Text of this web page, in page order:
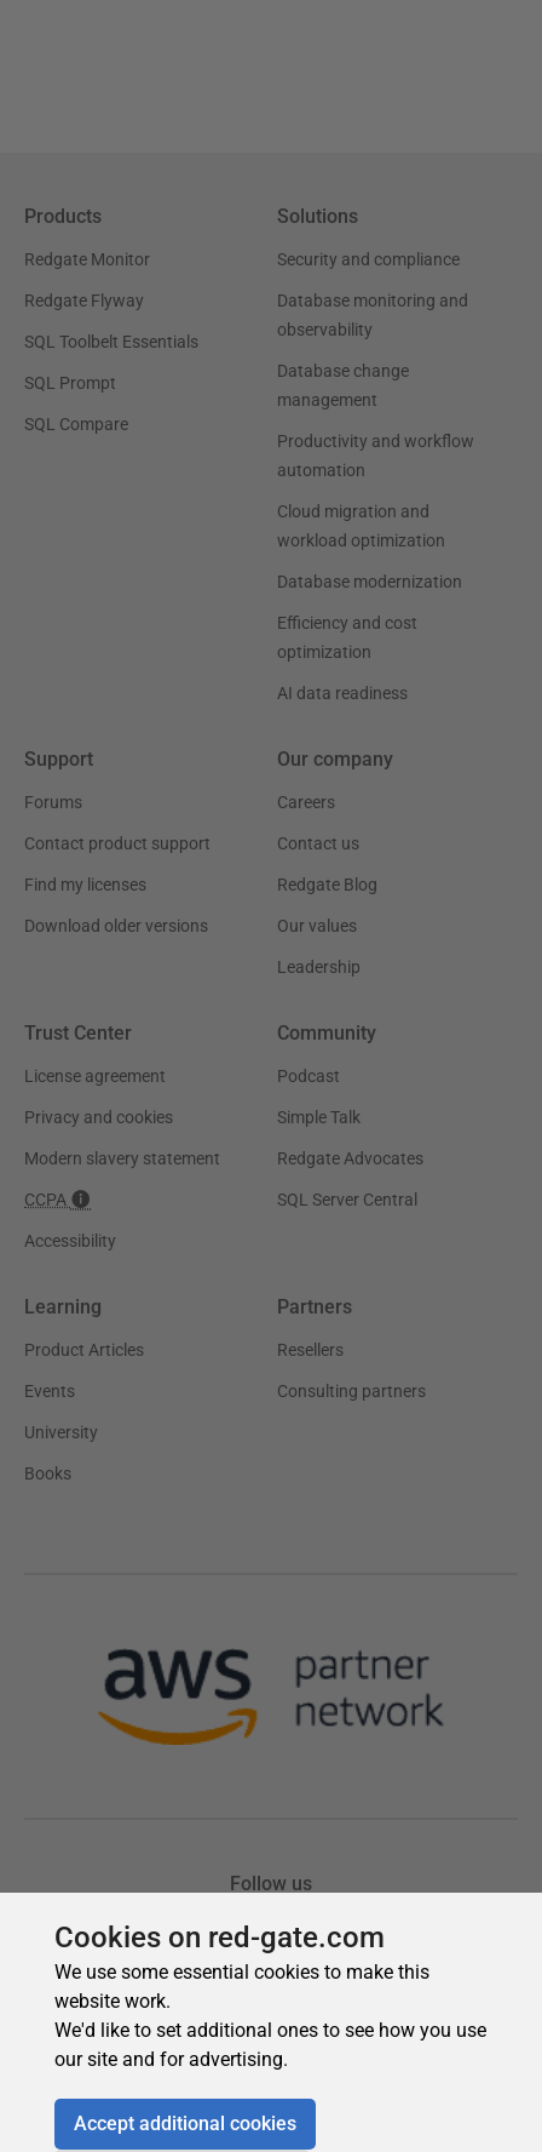
Cookies on red-gate.com
We use some essential cookies to make this
website work.
We'd like to set additional ones to see how you use
our site and for advertising.
Accept additional cookies